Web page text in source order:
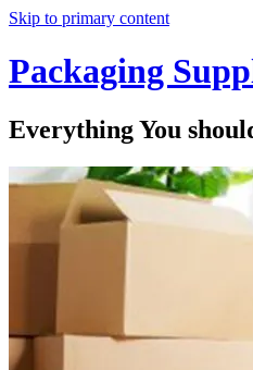
Skip to primary content
Packaging
Everything You